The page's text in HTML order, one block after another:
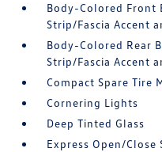
Body-Colored Front
Strip/Fascia Accent
Body-Colored Rear
Strip/Fascia Accent
Compact Spare Tire
Cornering Lights
Deep Tinted Glass
Express Open/